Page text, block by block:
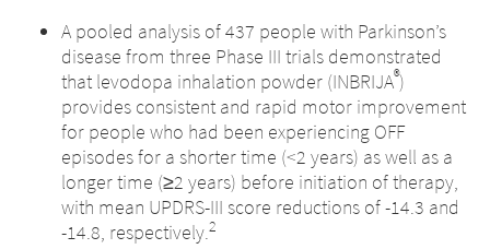
A pooled analysis of 437 people with Parkinson’s
disease from three Phase III trials demonstrated
that levodopa inhalation powder (INBRIJA®)
provides consistent and rapid motor improvement
for people who had been experiencing OFF
episodes for a shorter time (<2 years) as well as a
longer time (≥2 years) before initiation of therapy,
with mean UPDRS-III score reductions of -14.3 and
-14.8, respectively.2